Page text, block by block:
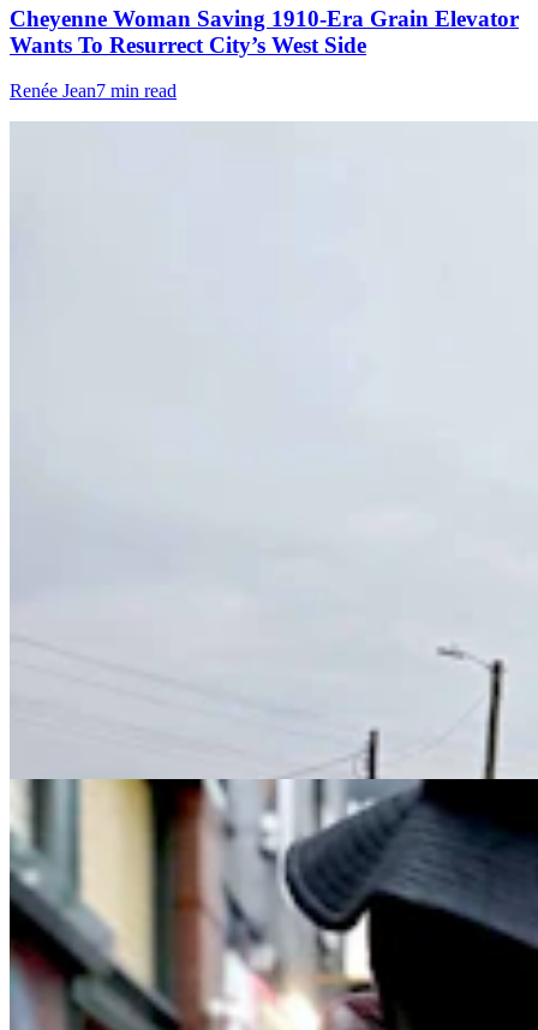
Cheyenne Woman Saving 1910-Era Grain Elevator
Wants To Resurrect City’s West Side
Renée Jean7 min read
'It's A Terrible Way To Live,’ Says Former Addict